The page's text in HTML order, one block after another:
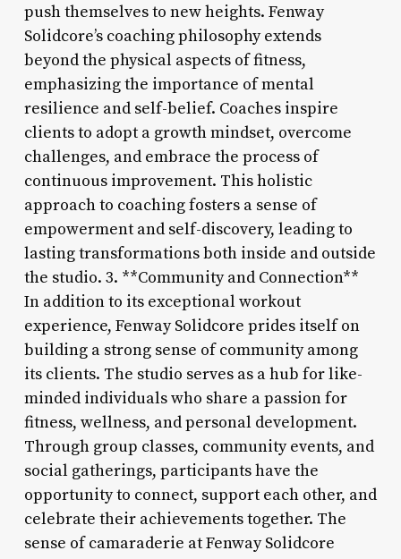
push themselves to new heights. Fenway
Solidcore’s coaching philosophy extends
beyond the physical aspects of fitness,
emphasizing the importance of mental
resilience and self-belief. Coaches inspire
clients to adopt a growth mindset, overcome
challenges, and embrace the process of
continuous improvement. This holistic
approach to coaching fosters a sense of
empowerment and self-discovery, leading to
lasting transformations both inside and outside
the studio. 3. **Community and Connection**
In addition to its exceptional workout
experience, Fenway Solidcore prides itself on
building a strong sense of community among
its clients. The studio serves as a hub for like-
minded individuals who share a passion for
fitness, wellness, and personal development.
Through group classes, community events, and
social gatherings, participants have the
opportunity to connect, support each other, and
celebrate their achievements together. The
sense of camaraderie at Fenway Solidcore